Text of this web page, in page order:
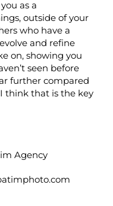
as a
outside of your
who have a
and refine
on, showing you
seen before
further compared
think that is the key
Agency